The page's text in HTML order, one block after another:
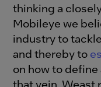
thinking a
Mobileye we
industry to
and thereby to
on how to
that vein, Weast